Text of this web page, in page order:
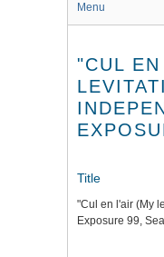
Menu
"CUL
Title
"Cul en l'air (My
Exposure 99,